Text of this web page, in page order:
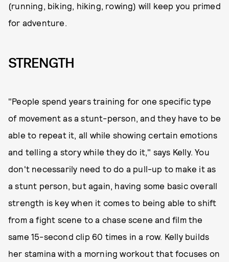
(running, biking, hiking, rowing) will keep you primed
for adventure.
STRENGTH
"People spend years training for one specific type
of movement as a stunt-person, and they have to be
able to repeat it, all while showing certain emotions
and telling a story while they do it," says Kelly. You
don't necessarily need to do a pull-up to make it as
a stunt person, but again, having some basic overall
strength is key when it comes to being able to shift
from a fight scene to a chase scene and film the
same 15-second clip 60 times in a row. Kelly builds
her stamina with a morning workout that focuses on